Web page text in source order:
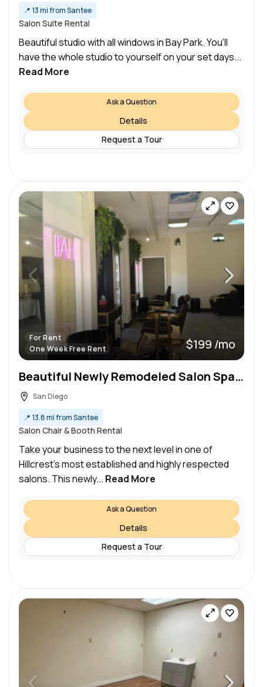
📍 13 mi from Santee
Salon Suite Rental
Beautiful studio with all windows in Bay Park. You’ll
have the whole studio to yourself on your set days...
Read More
Ask a Question
Details
Request a Tour
For Rent
One Week Free Rent
$199 /mo
Beautiful Newly Remodeled Salon Space for Rent – Prime Hillcrest Location
San Diego
📍 13.8 mi from Santee
Salon Chair & Booth Rental
Take your business to the next level in one of
Hillcrest’s most established and highly respected
salons. This newly... Read More
Ask a Question
Details
Request a Tour